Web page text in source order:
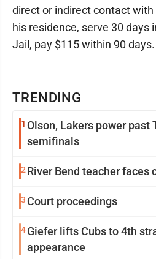
TRENDING
1 Olson, Lakers power past
semifinals
2 River Bend teacher faces
3 Court proceedings
4Giefer lifts Cubs to 4th
appearance
direct or indirect contact
his residence, serve 30 days
Jail, pay $115 within 90 days.